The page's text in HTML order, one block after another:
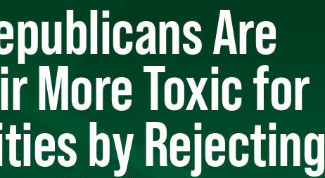
Are
More Toxic for
by Rejecting